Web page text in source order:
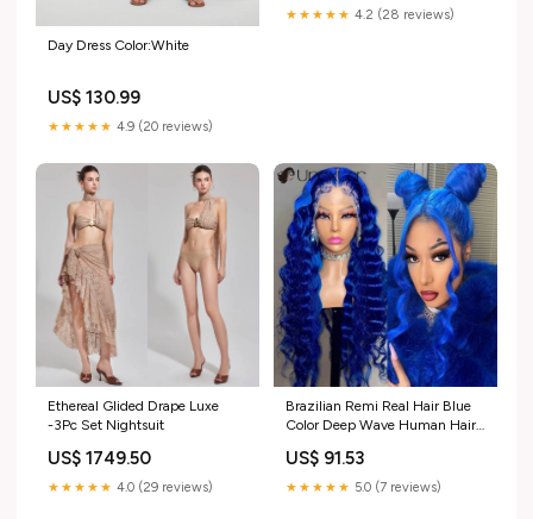
Day Dress Color:White
US$ 130.99
★★★★★ 4.9 (20 reviews)
★★★★★ 4.2 (28 reviews)
Ethereal Glided Drape Luxe
-3Pc Set Nightsuit
US$ 1749.50
★★★★★ 4.0 (29 reviews)
Brazilian Remi Real Hair Blue
Color Deep Wave Human Hair
Wigs 200 Density Hd Lace
Frontal Wig Lace Wig
US$ 91.53
★★★★★ 5.0 (7 reviews)